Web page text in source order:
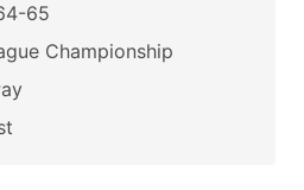
65
Championship